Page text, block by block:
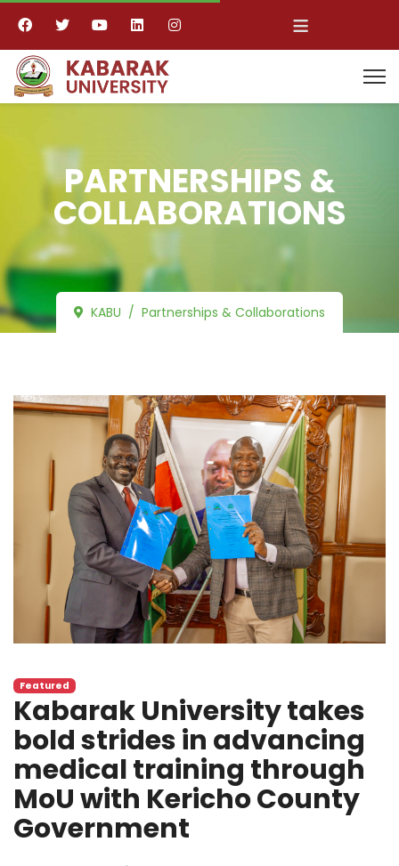
≡
PARTNERSHIPS &
COLLABORATIONS
KABU Partnerships & Collaborations
Featured
Kabarak University takes
bold strides in advancing
medical training through
MoU with Kericho County
Government